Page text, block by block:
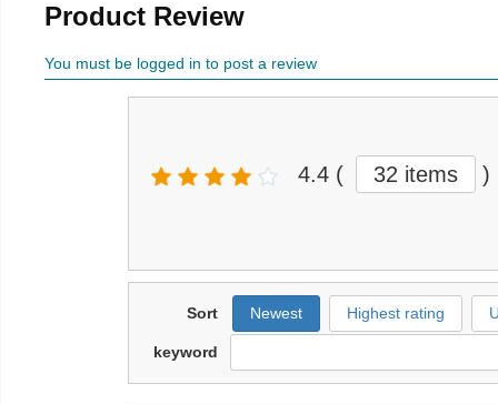
Product Review
You must be logged in to post a review
4.4 ( 32 items )
Sort Newest Highest rating
keyword